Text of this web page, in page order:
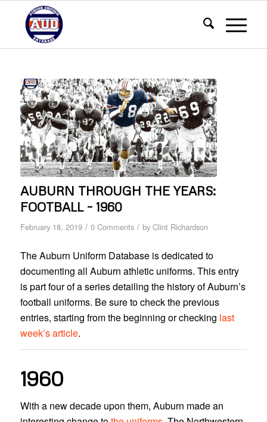
AUBURN THROUGH THE YEARS:
FOOTBALL – 1960
February 18, 2019 / 0 Comments / by Clint Richardson
The Auburn Uniform Database is dedicated to
documenting all Auburn athletic uniforms. This entry
is part four of a series detailing the history of Auburn’s
football uniforms. Be sure to check the previous
entries, starting from the beginning or checking last
week’s article.
1960
With a new decade upon them, Auburn made an